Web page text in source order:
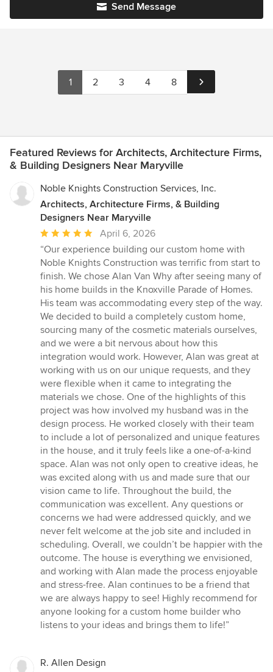
Send Message
1 2 3 4 8
Featured Reviews for Architects, Architecture Firms,
& Building Designers Near Maryville
Noble Knights Construction Services, Inc.
Architects, Architecture Firms, & Building
Designers Near Maryville
Average
rating:
5
out
of
5
stars
April 6, 2026
“Our experience building our custom home with
Noble Knights Construction was terrific from start to
finish. We chose Alan Van Why after seeing many of
his home builds in the Knoxville Parade of Homes.
His team was accommodating every step of the way.
We decided to build a completely custom home,
sourcing many of the cosmetic materials ourselves,
and we were a bit nervous about how this
integration would work. However, Alan was great at
working with us on our unique requests, and they
were flexible when it came to integrating the
materials we chose. One of the highlights of this
project was how involved my husband was in the
design process. He worked closely with their team
to include a lot of personalized and unique features
in the house, and it truly feels like a one-of-a-kind
space. Alan was not only open to creative ideas, he
was excited along with us and made sure that our
vision came to life. Throughout the build, the
communication was excellent. Any questions or
concerns we had were addressed quickly, and we
never felt welcome at the job site and included in
scheduling. Overall, we couldn’t be happier with the
outcome. The house is everything we envisioned,
and working with Alan made the process enjoyable
and stress-free. Alan continues to be a friend that
we are always happy to see! Highly recommend for
anyone looking for a custom home builder who
listens to your ideas and brings them to life!”
R. Allen Design